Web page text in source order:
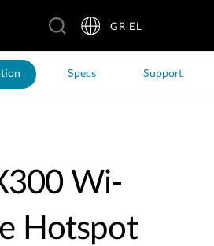
GR|EL
Specs Support
Wi-
Hotspot